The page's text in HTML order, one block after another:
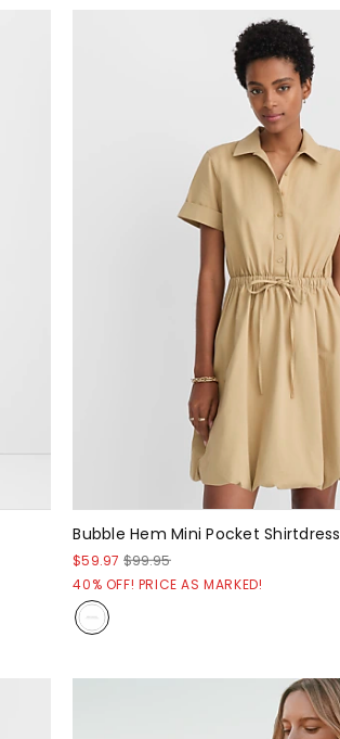
Bubble Hem Mini Pocket Shirtdress
$59.97 $99.95
40% OFF! PRICE AS MARKED!